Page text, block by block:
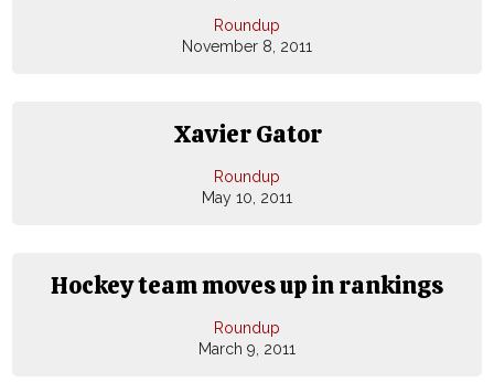
Roundup
November 8, 2011
Xavier Gator
Roundup
May 10, 2011
Hockey team moves up in rankings
Roundup
March 9, 2011